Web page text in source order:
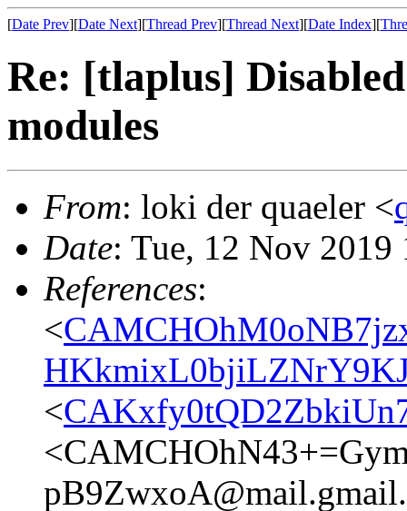
[Date Prev][Date Next][Thread Prev][Thread Next][Date Index][
Re: [tlaplus]
modules
From: loki der quaeler <
Date: Tue, 12 Nov
References:
<
<